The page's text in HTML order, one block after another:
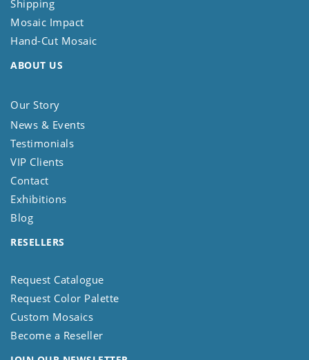
Shipping
Mosaic Impact
Hand-Cut Mosaic
ABOUT US
Our Story
News & Events
Testimonials
VIP Clients
Contact
Exhibitions
Blog
RESELLERS
Request Catalogue
Request Color Palette
Custom Mosaics
Become a Reseller